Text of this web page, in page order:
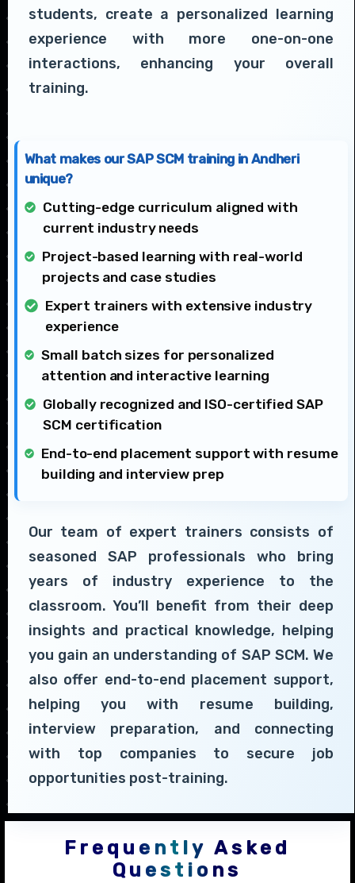
students, create a personalized learning
experience with more one-on-one
interactions, enhancing your overall
training.
What makes our SAP SCM training in Andheri
unique?
Cutting-edge curriculum aligned with
current industry needs
Project-based learning with real-world
projects and case studies
Expert trainers with extensive industry
experience
Small batch sizes for personalized
attention and interactive learning
Globally recognized and ISO-certified SAP
SCM certification
End-to-end placement support with resume
building and interview prep
Our team of expert trainers consists of
seasoned SAP professionals who bring
years of industry experience to the
classroom. You’ll benefit from their deep
insights and practical knowledge, helping
you gain an understanding of SAP SCM. We
also offer end-to-end placement support,
helping you with resume building,
interview preparation, and connecting
with top companies to secure job
opportunities post-training.
Frequently Asked
Questions